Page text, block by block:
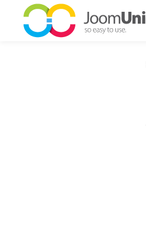
Skip to main content